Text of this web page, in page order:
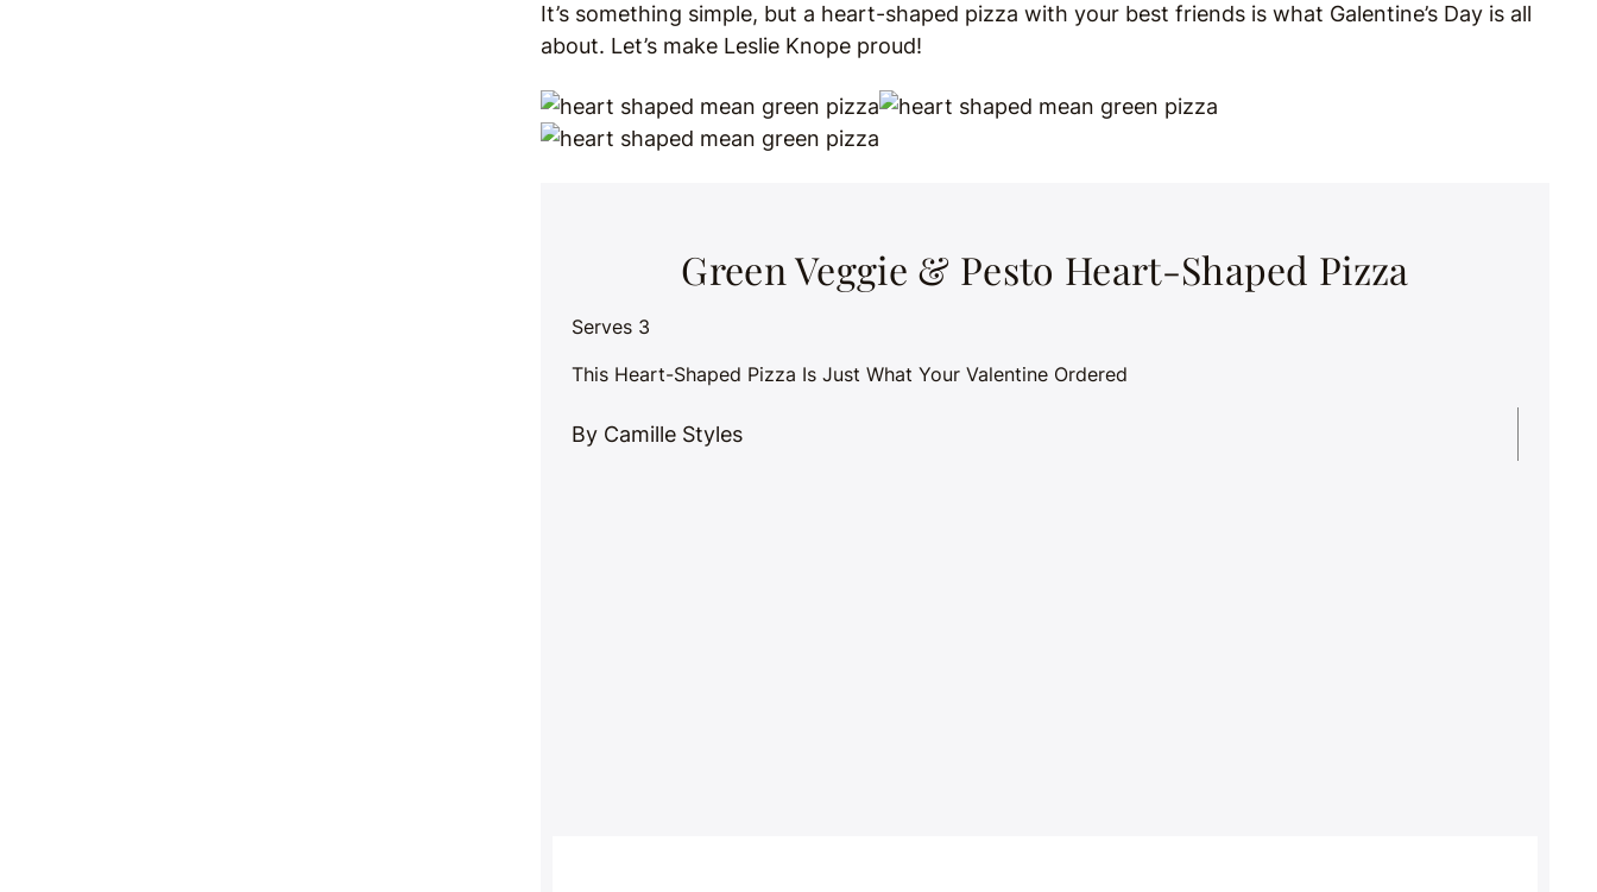
It’s something simple, but a heart-shaped pizza with your best friends is what Galentine’s Day is all
about. Let’s make Leslie Knope proud!
Green Veggie & Pesto Heart-Shaped Pizza
Serves 3
This Heart-Shaped Pizza Is Just What Your Valentine Ordered
By Camille Styles